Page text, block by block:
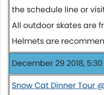
the schedule line or
All outdoor skates are
Helmets are
December 29 2018, 5:30
Snow Cat Dinner Tour